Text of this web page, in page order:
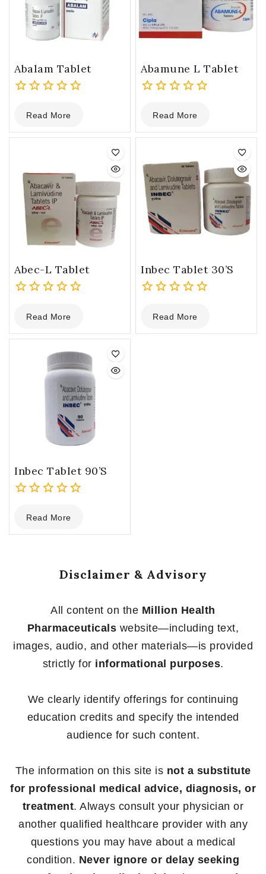
Abalam Tablet
out
of
Read More
Abamune L Tablet
out
of
Read More
Abec-L Tablet
out
of
Read More
Inbec Tablet 30’s
out
of
Read More
Inbec Tablet 90’s
out
of
Read More
Disclaimer & Advisory
All content on the Million Health
Pharmaceuticals website—including text,
images, audio, and other materials—is provided
strictly for informational purposes.
We clearly identify offerings for continuing
education credits and specify the intended
audience for such content.
The information on this site is not a substitute
for professional medical advice, diagnosis, or
treatment. Always consult your physician or
another qualified healthcare provider with any
questions you may have about a medical
condition. Never ignore or delay seeking